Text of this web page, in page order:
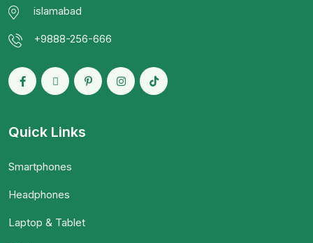
islamabad
+9888-256-666
Quick Links
Smartphones
Headphones
Laptop & Tablet